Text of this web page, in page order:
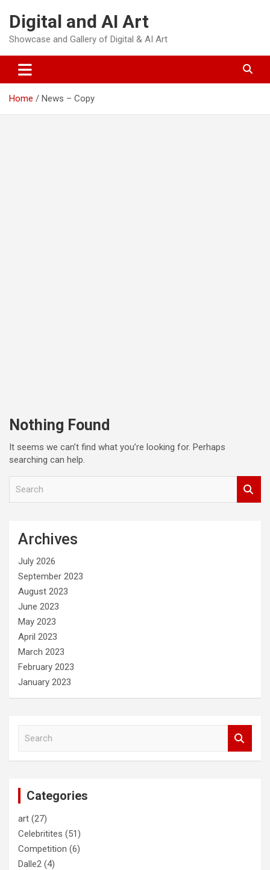
content
Digital and AI Art
Showcase and Gallery of Digital & AI Art
Home News – Copy
Nothing Found
It seems we can’t find what you’re looking for. Perhaps
searching can help.
Archives
July 2026
September 2023
August 2023
June 2023
May 2023
April 2023
March 2023
February 2023
January 2023
Categories
art (27)
Celebritites (51)
Competition (6)
Dalle2 (4)